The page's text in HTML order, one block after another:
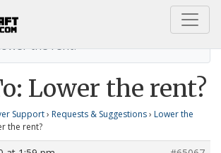
the rent?
the rent?
Lower the rent?
Support› Requests & Suggestions› Lower the
the rent?